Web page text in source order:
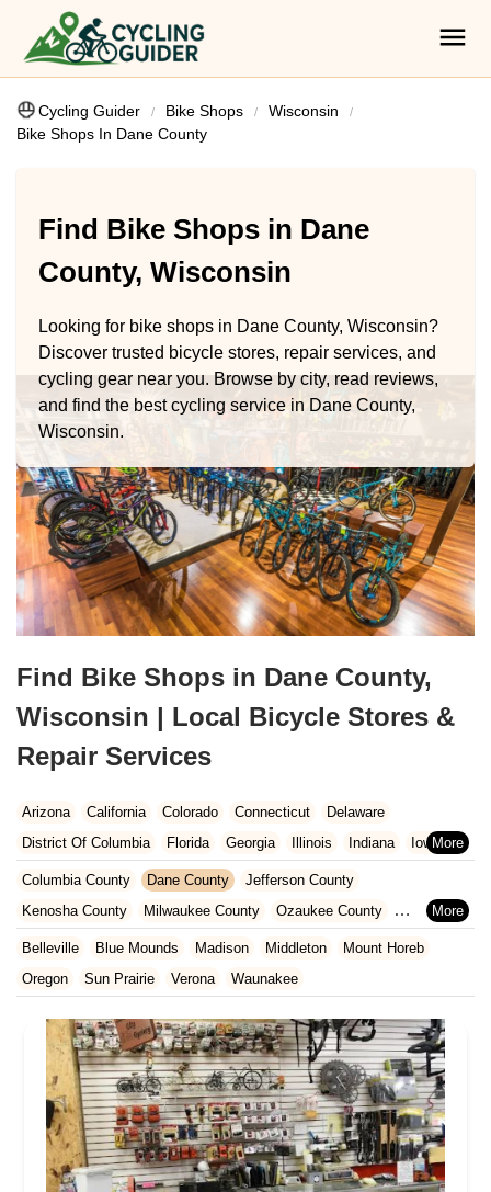
Cycling Guider Bike Shops
Wisconsin
Bike Shops In Dane County
Find Bike Shops in Dane
County, Wisconsin
Looking for bike shops in Dane County, Wisconsin?
Discover trusted bicycle stores, repair services, and
cycling gear near you. Browse by city, read reviews,
and find the best cycling service in Dane County,
Wisconsin.
Find Bike Shops in Dane County,
Wisconsin | Local Bicycle Stores &
Repair Services
Arizona California Colorado Connecticut
Delaware
District Of Columbia
Florida Georgia Illinois Indiana
Iowa
Kansas
Kentucky Louisiana Maine
Maryland
Massachusetts
Michigan Minnesota Missouri
Nebraska
Rhode Island
South Carolina Tennessee Texas
Vermont
Virginia
Washington West Virginia Wisconsin
Columbia County Dane County
Jefferson County
Kenosha County
Milwaukee County
Ozaukee County
Pierce County
Polk County Racine County
Rock County
St. Croix County
Walworth County
Washington County
Belleville Blue Mounds Madison Middleton
Mount Horeb
Oregon
Sun Prairie Verona Waunakee